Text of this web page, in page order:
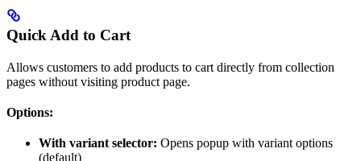
Quick Add to Cart
Allows customers to add products to cart directly from collection
pages without visiting product page.
Options:
With variant selector: Opens popup with variant options
(default)